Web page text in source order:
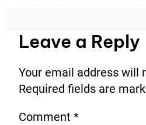
Leave a Reply
Your email address will
Required fields are
Comment *